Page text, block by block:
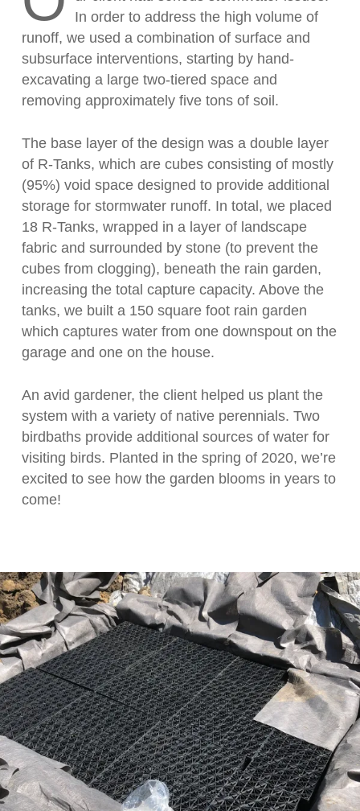
In order to address the high volume of
runoff, we used a combination of surface and
subsurface interventions, starting by hand-
excavating a large two-tiered space and
removing approximately five tons of soil.
The base layer of the design was a double layer
of R-Tanks, which are cubes consisting of mostly
(95%) void space designed to provide additional
storage for stormwater runoff. In total, we placed
18 R-Tanks, wrapped in a layer of landscape
fabric and surrounded by stone (to prevent the
cubes from clogging), beneath the rain garden,
increasing the total capture capacity. Above the
tanks, we built a 150 square foot rain garden
which captures water from one downspout on the
garage and one on the house.
An avid gardener, the client helped us plant the
system with a variety of native perennials. Two
birdbaths provide additional sources of water for
visiting birds. Planted in the spring of 2020, we’re
excited to see how the garden blooms in years to
come!